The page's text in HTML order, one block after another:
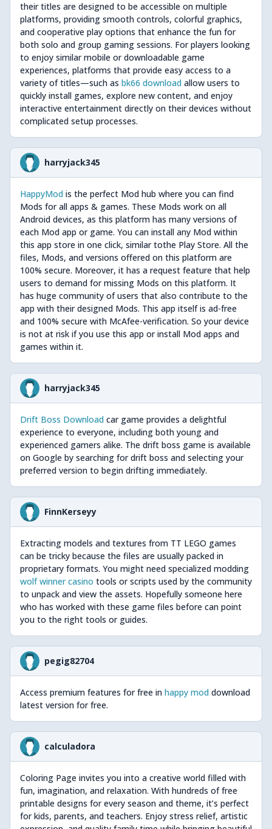
their titles are designed to be accessible on multiple
platforms, providing smooth controls, colorful graphics,
and cooperative play options that enhance the fun for
both solo and group gaming sessions. For players looking
to enjoy similar mobile or downloadable game
experiences, platforms that provide easy access to a
variety of titles—such as bk66 download allow users to
quickly install games, explore new content, and enjoy
interactive entertainment directly on their devices without
complicated setup processes.
harryjack345
HappyMod is the perfect Mod hub where you can find
Mods for all apps & games. These Mods work on all
Android devices, as this platform has many versions of
each Mod app or game. You can install any Mod within
this app store in one click, similar tothe Play Store. All the
files, Mods, and versions offered on this platform are
100% secure. Moreover, it has a request feature that help
users to demand for missing Mods on this platform. It
has huge community of users that also contribute to the
app with their designed Mods. This app itself is ad-free
and 100% secure with McAfee-verification. So your device
is not at risk if you use this app or install Mod apps and
games within it.
harryjack345
Drift Boss Download car game provides a delightful
experience to everyone, including both young and
experienced gamers alike. The drift boss game is available
on Google by searching for drift boss and selecting your
preferred version to begin drifting immediately.
FinnKerseyy
Extracting models and textures from TT LEGO games
can be tricky because the files are usually packed in
proprietary formats. You might need specialized modding
wolf winner casino tools or scripts used by the community
to unpack and view the assets. Hopefully someone here
who has worked with these game files before can point
you to the right tools or guides.
pegig82704
Access premium features for free in happy mod download
latest version for free.
calculadora
Coloring Page invites you into a creative world filled with
fun, imagination, and relaxation. With hundreds of free
printable designs for every season and theme, it’s perfect
for kids, parents, and teachers. Enjoy stress relief, artistic